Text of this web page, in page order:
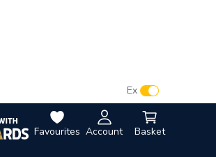
Favourites Account Basket
Ex